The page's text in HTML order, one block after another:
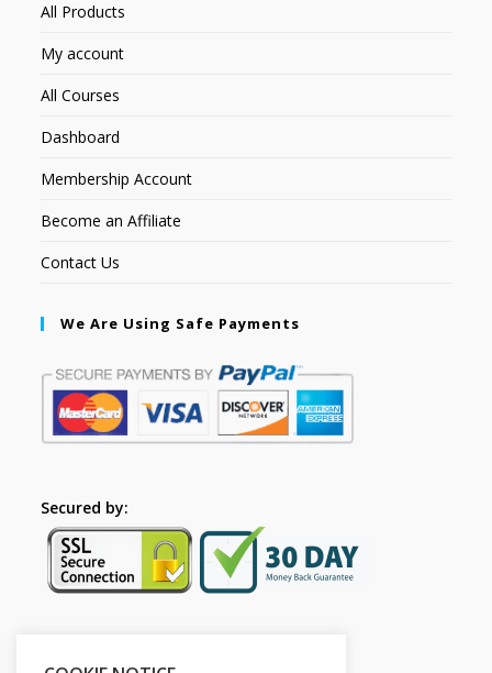
All Products
My account
All Courses
Dashboard
Membership Account
Become an Affiliate
Contact Us
We Are Using Safe Payments
Secured by: